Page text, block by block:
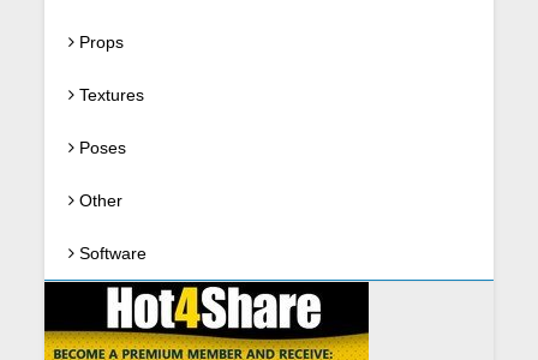
Props
Textures
Poses
Other
Software